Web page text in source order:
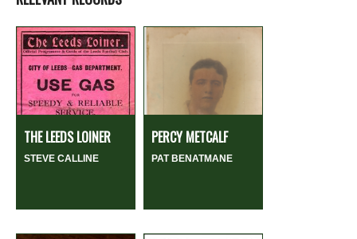
THE LEEDS LOINER
STEVE CALLINE
PERCY METCALF
PAT BENATMANE